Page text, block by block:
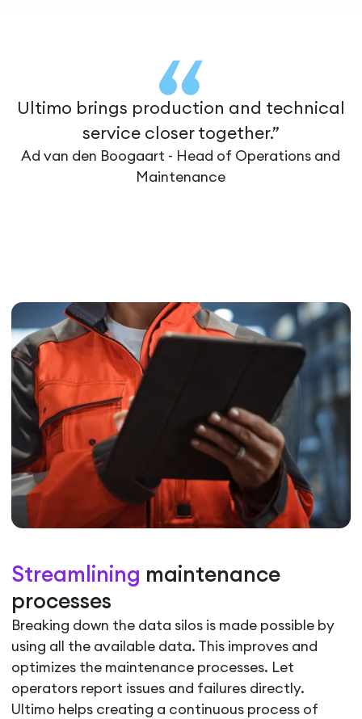
Ultimo brings production and technical
service closer together.”
Ad van den Boogaart - Head of Operations and
Maintenance
Streamlining maintenance
processes
Breaking down the data silos is made possible by
using all the available data. This improves and
optimizes the maintenance processes. Let
operators report issues and failures directly.
Ultimo helps creating a continuous process of